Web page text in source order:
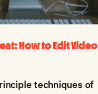
How to Edit Video
techniques of